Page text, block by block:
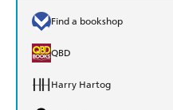
Find a bookshop
QBD
Harry Hartog